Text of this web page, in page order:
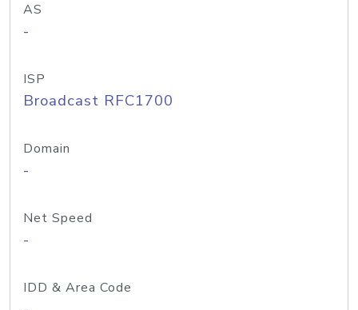
AS
-
ISP
Broadcast RFC1700
Domain
-
Net Speed
-
IDD & Area Code